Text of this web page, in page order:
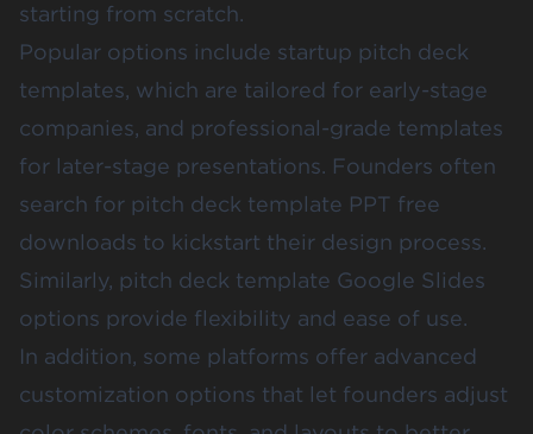
starting from scratch.
Popular options include startup pitch deck
templates, which are tailored for early-stage
companies, and professional-grade templates
for later-stage presentations. Founders often
search for pitch deck template PPT free
downloads to kickstart their design process.
Similarly, pitch deck template Google Slides
options provide flexibility and ease of use.
In addition, some platforms offer advanced
customization options that let founders adjust